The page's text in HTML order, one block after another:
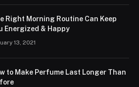
Right Morning Routine Can Keep
Energized & Happy
13, 2021
to Make Perfume Last Longer Than